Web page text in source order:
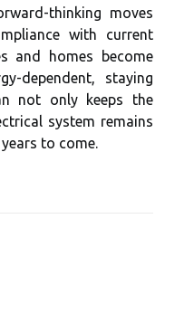
thinking moves
with current
and homes become
dependent, staying
not only keeps the
system remains
to come.